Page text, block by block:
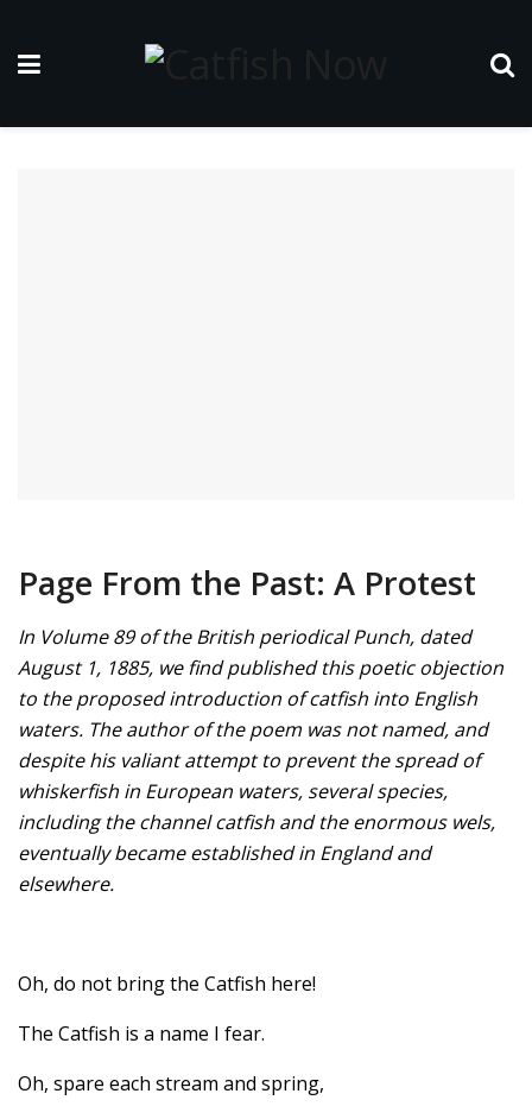
Page From the Past: A Protest
In Volume 89 of the British periodical Punch, dated
August 1, 1885, we find published this poetic objection
to the proposed introduction of catfish into English
waters. The author of the poem was not named, and
despite his valiant attempt to prevent the spread of
whiskerfish in European waters, several species,
including the channel catfish and the enormous wels,
eventually became established in England and
elsewhere.
Oh, do not bring the Catfish here!
The Catfish is a name I fear.
Oh, spare each stream and spring,